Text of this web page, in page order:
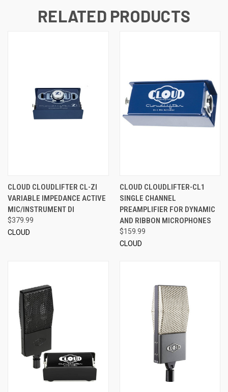
RELATED PRODUCTS
CLOUD CLOUDLIFTER CL-ZI
VARIABLE IMPEDANCE ACTIVE
MIC/INSTRUMENT DI
$379.99
CLOUD
CLOUD CLOUDLIFTER-CL1
SINGLE CHANNEL
PREAMPLIFIER FOR DYNAMIC
AND RIBBON MICROPHONES
$159.99
CLOUD